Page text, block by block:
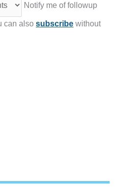
Notify me of followup
can alsosubscribe without